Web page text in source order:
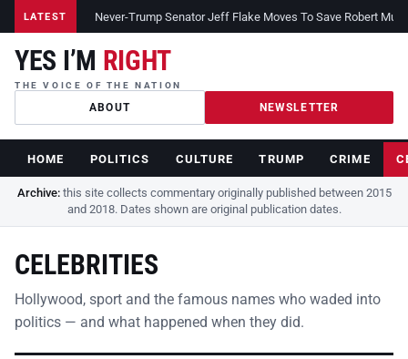
LATEST Never-Trump Senator Jeff Flake Moves To Save Robert
YES I’M RIGHT
THE VOICE OF THE NATION
ABOUT NEWSLETTER
HOME POLITICS CULTURE TRUMP CRIME
Archive:this site collects commentary originally published between 2015
and 2018. Dates shown are original publication dates.
CELEBRITIES
Hollywood, sport and the famous names who waded into
politics — and what happened when they did.